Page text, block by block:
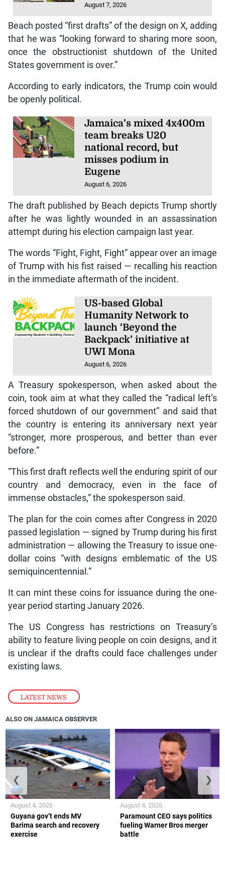
LATEST NEWS
August 7, 2026
Beach posted “first drafts” of the design on X, adding
that he was “looking forward to sharing more soon,
once the obstructionist shutdown of the United
States government is over.”
According to early indicators, the Trump coin would
be openly political.
Jamaica’s mixed 4x400m
team breaks U20
national record, but
misses podium in
Eugene
August 6, 2026
The draft published by Beach depicts Trump shortly
after he was lightly wounded in an assassination
attempt during his election campaign last year.
The words “Fight, Fight, Fight” appear over an image
of Trump with his fist raised — recalling his reaction
in the immediate aftermath of the incident.
US-based Global
Humanity Network to
launch ‘Beyond the
Backpack’ initiative at
UWI Mona
August 6, 2026
A Treasury spokesperson, when asked about the
coin, took aim at what they called the “radical left’s
forced shutdown of our government” and said that
the country is entering its anniversary next year
“stronger, more prosperous, and better than ever
before.”
“This first draft reflects well the enduring spirit of our
country and democracy, even in the face of
immense obstacles,” the spokesperson said.
The plan for the coin comes after Congress in 2020
passed legislation — signed by Trump during his first
administration — allowing the Treasury to issue one-
dollar coins “with designs emblematic of the US
semiquincentennial.”
It can mint these coins for issuance during the one-
year period starting January 2026.
The US Congress has restrictions on Treasury’s
ability to feature living people on coin designs, and it
is unclear if the drafts could face challenges under
existing laws.
ALSO ON JAMAICA OBSERVER
Guyana gov’t ends MV
Barima search and recovery
exercise
August 4, 2026
Paramount CEO says politics
fueling Warner Bros merger
battle
August 4, 2026
❮ ❯